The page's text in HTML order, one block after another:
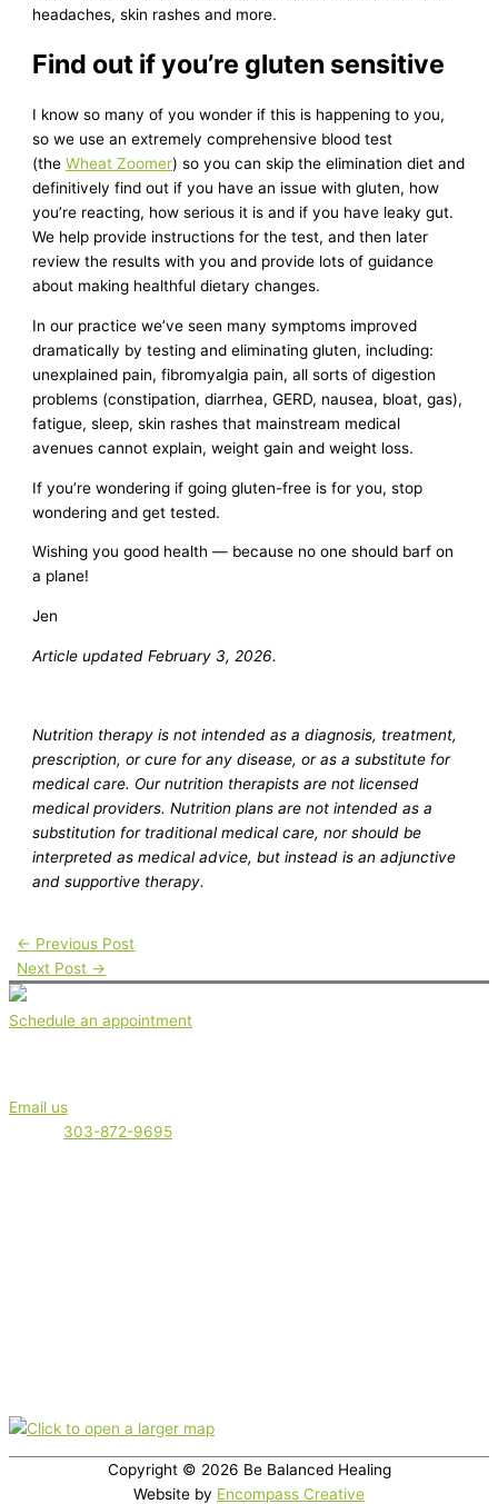
headaches, skin rashes and more.
Find out if you’re gluten sensitive
I know so many of you wonder if this is happening to you,
so we use an extremely comprehensive blood test
(theWheat Zoomer) so you can skip the elimination diet and
definitively find out if you have an issue with gluten, how
you’re reacting, how serious it is and if you have leaky gut.
We help provide instructions for the test, and then later
review the results with you and provide lots of guidance
about making healthful dietary changes.
In our practice we’ve seen many symptoms improved
dramatically by testing and eliminating gluten, including:
unexplained pain, fibromyalgia pain, all sorts of digestion
problems (constipation, diarrhea, GERD, nausea, bloat, gas),
fatigue, sleep, skin rashes that mainstream medical
avenues cannot explain, weight gain and weight loss.
If you’re wondering if going gluten-free is for you, stop
wondering and get tested.
Wishing you good health — because no one should barf on
a plane!
Jen
Article updated February 3, 2026.
Nutrition therapy is not intended as a diagnosis, treatment,
prescription, or cure for any disease, or as a substitute for
medical care. Our nutrition therapists are not licensed
medical providers. Nutrition plans are not intended as a
substitution for traditional medical care, nor should be
interpreted as medical advice, but instead is an adjunctive
and supportive therapy.
← Previous Post
Next Post →
Schedule an appointment
Email us
303-872-9695
Copyright © 2026 Be Balanced Healing
Website by Encompass Creative